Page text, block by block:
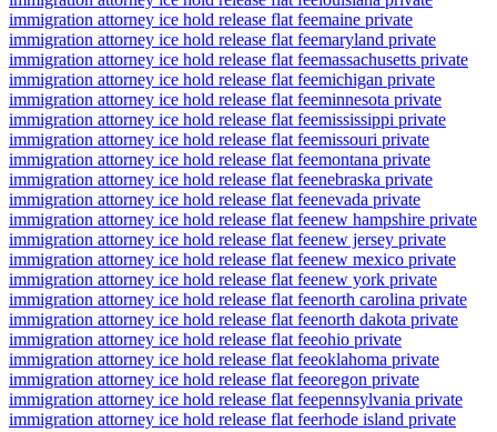
immigration attorney ice hold release flat feemaine private
immigration attorney ice hold release flat feemaryland private
immigration attorney ice hold release flat feemassachusetts private
immigration attorney ice hold release flat feemichigan private
immigration attorney ice hold release flat feeminnesota private
immigration attorney ice hold release flat feemississippi private
immigration attorney ice hold release flat feemissouri private
immigration attorney ice hold release flat feemontana private
immigration attorney ice hold release flat feenebraska private
immigration attorney ice hold release flat feenevada private
immigration attorney ice hold release flat feenew hampshire private
immigration attorney ice hold release flat feenew jersey private
immigration attorney ice hold release flat feenew mexico private
immigration attorney ice hold release flat feenew york private
immigration attorney ice hold release flat feenorth carolina private
immigration attorney ice hold release flat feenorth dakota private
immigration attorney ice hold release flat feeohio private
immigration attorney ice hold release flat feeoklahoma private
immigration attorney ice hold release flat feeoregon private
immigration attorney ice hold release flat feepennsylvania private
immigration attorney ice hold release flat feerhode island private